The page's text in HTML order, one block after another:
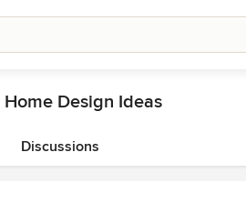
Home Design Ideas
Discussions